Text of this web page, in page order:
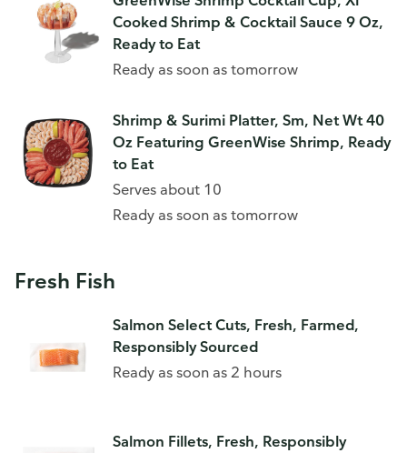
Cooked Shrimp & Cocktail Sauce 9 Oz,
Ready to Eat
Ready as soon as tomorrow
Shrimp & Surimi Platter, Sm, Net Wt 40
Oz Featuring GreenWise Shrimp, Ready
to Eat
Serves about 10
Ready as soon as tomorrow
Fresh Fish
Salmon Select Cuts, Fresh, Farmed,
Responsibly Sourced
Ready as soon as 2 hours
Salmon Fillets, Fresh, Responsibly